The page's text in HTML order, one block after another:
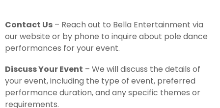
Contact Us – Reach out to Bella Entertainment via
our website or by phone to inquire about pole dance
performances for your event.
Discuss Your Event – We will discuss the details of
your event, including the type of event, preferred
performance duration, and any specific themes or
requirements.